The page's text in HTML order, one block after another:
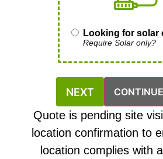
Looking for solar
Require Solar only?
Quote is pending site
location confirmation to
location complies with